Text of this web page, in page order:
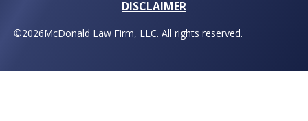
DISCLAIMER
©2026McDonald Law Firm, LLC. All rights reserved.